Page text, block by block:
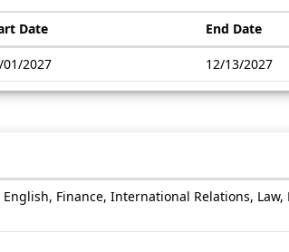
Date End Date
01/2027 12/13/2027
Finance, International Relations,